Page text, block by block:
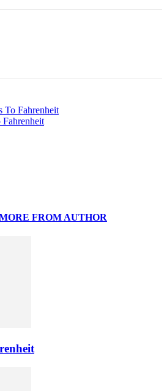
To Fahrenheit
Fahrenheit
FROM AUTHOR